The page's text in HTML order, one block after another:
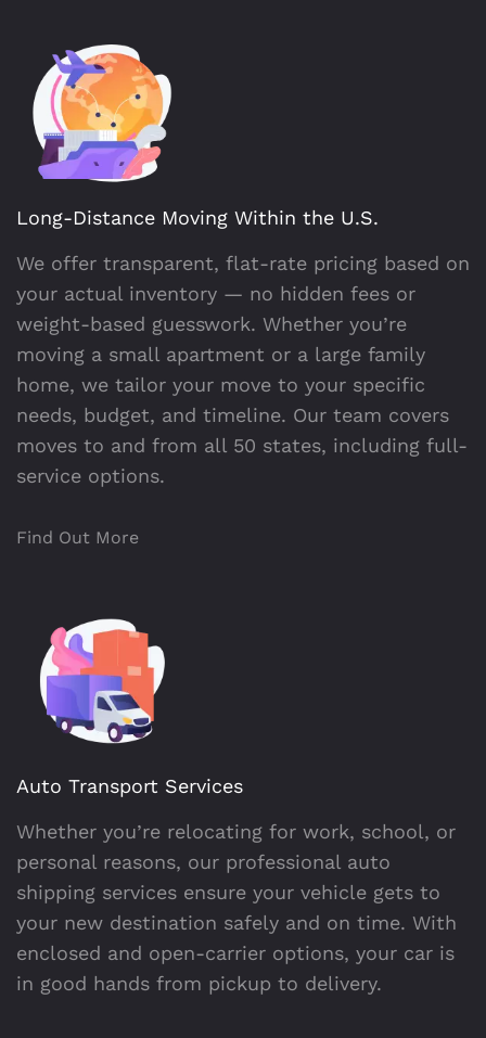
Long-Distance Moving Within the U.S.
We offer transparent, flat-rate pricing based on
your actual inventory — no hidden fees or
weight-based guesswork. Whether you’re
moving a small apartment or a large family
home, we tailor your move to your specific
needs, budget, and timeline. Our team covers
moves to and from all 50 states, including full-
service options.
Find Out More
Auto Transport Services
Whether you’re relocating for work, school, or
personal reasons, our professional auto
shipping services ensure your vehicle gets to
your new destination safely and on time. With
enclosed and open-carrier options, your car is
in good hands from pickup to delivery.